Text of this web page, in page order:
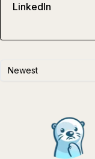
Newest
LinkedIn